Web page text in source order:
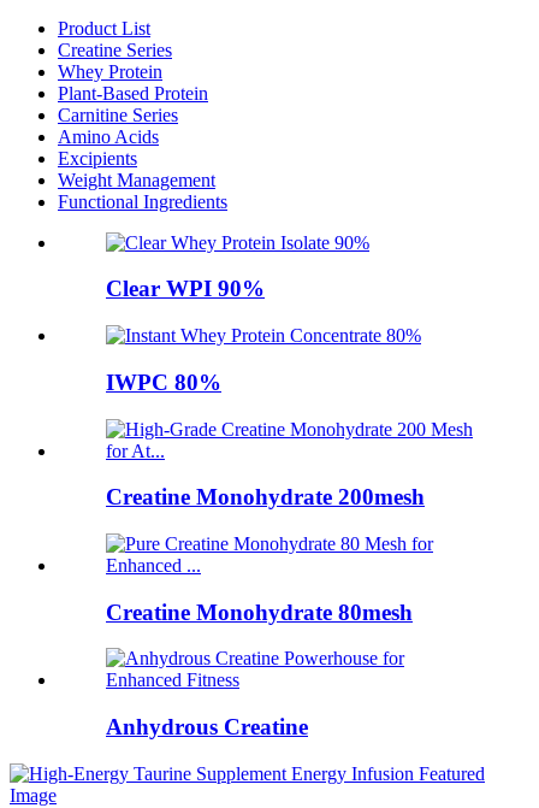
Product List
Creatine Series
Whey Protein
Plant-Based Protein
Carnitine Series
Amino Acids
Excipients
Weight Management
Functional Ingredients
Clear WPI 90%
IWPC 80%
Creatine Monohydrate 200mesh
Creatine Monohydrate 80mesh
Anhydrous Creatine